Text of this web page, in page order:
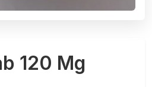
120 Mg